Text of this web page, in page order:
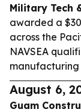
Military Tech
awarded a
across the
NAVSEA
manufacturing
August 6,
Guam